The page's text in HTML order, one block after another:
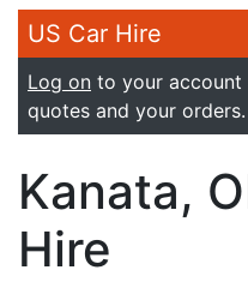
US Car Hire
Log on to your account
quotes and your orders.
Kanata,
Hire